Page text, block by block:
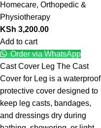
Homecare, Orthopedic &
Physiotherapy
KSh 3,200.00
Add to cart
Order via WhatsApp
Cast Cover Leg The Cast
Cover for Leg is a waterproof
protective cover designed to
keep leg casts, bandages,
and dressings dry during